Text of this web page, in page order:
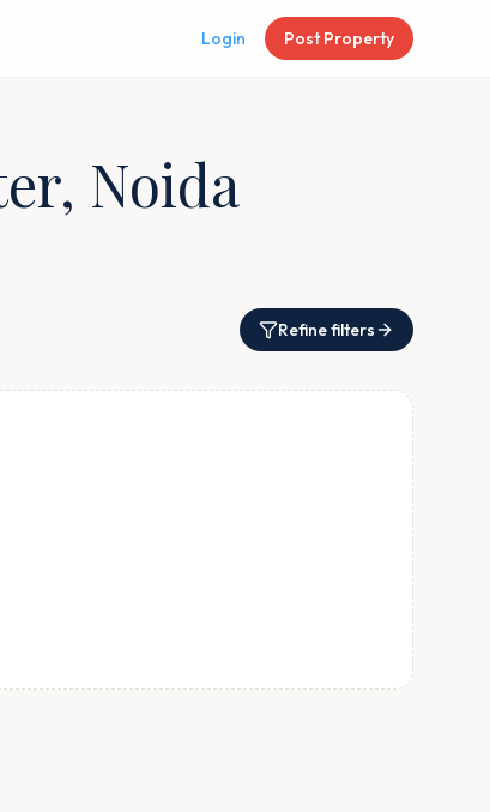
Login Post Property
Noida
Refine filters